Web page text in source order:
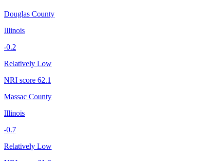
Douglas County
Illinois
-0.2
Relatively Low
NRI score 62.1
Massac County
Illinois
-0.7
Relatively Low